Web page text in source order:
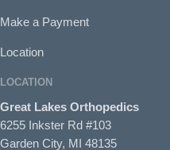
Make a Payment
Location
LOCATION
Great Lakes Orthopedics
6255 Inkster Rd #103
Garden City, MI 48135